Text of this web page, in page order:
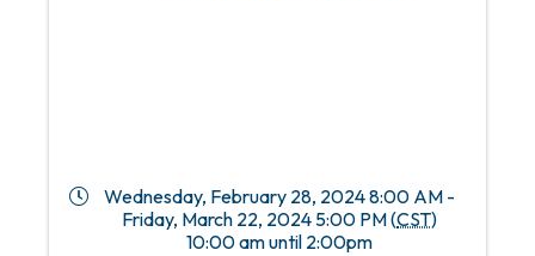
Wednesday, February 28, 2024 8:00 AM -
Friday, March 22, 2024 5:00 PM (CST)
10:00 am until 2:00pm